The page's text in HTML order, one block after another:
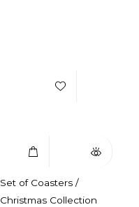
Set of Coasters /
Christmas Collection